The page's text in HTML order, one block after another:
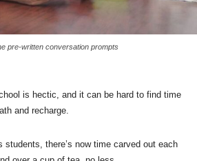
pre-written conversation prompts
is hectic, and it can be hard to find time
and recharge.
students, there’s now time carved out each